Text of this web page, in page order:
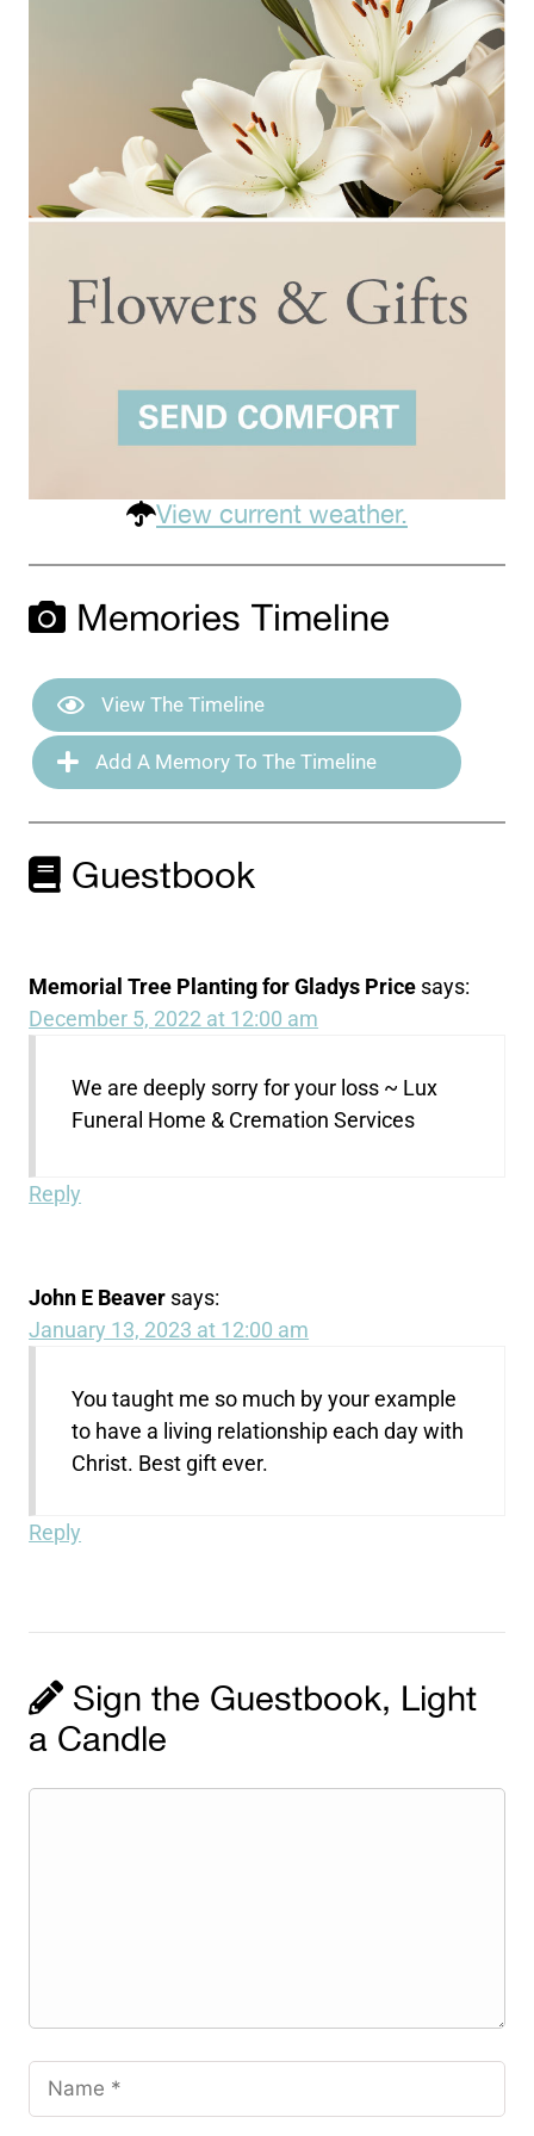
View current weather.
Memories Timeline
View The Timeline
Add A Memory To The Timeline
Guestbook
Memorial Tree Planting for Gladys Price says:
December 5, 2022 at 12:00 am
We are deeply sorry for your loss ~ Lux
Funeral Home & Cremation Services
Reply
John E Beaver says:
January 13, 2023 at 12:00 am
You taught me so much by your example
to have a living relationship each day with
Christ. Best gift ever.
Reply
Sign the Guestbook, Light
a Candle